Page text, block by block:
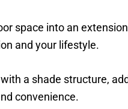
space into an
and your lifestyle.
a shade structure,
convenience.